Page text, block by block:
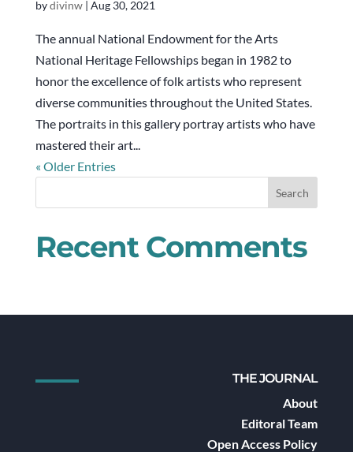
bydivinw| Aug 30, 2021
The annual National Endowment for the Arts
National Heritage Fellowships began in 1982 to
honor the excellence of folk artists who represent
diverse communities throughout the United States.
The portraits in this gallery portray artists who have
mastered their art...
« Older Entries
Recent Comments
THE JOURNAL
About
Editoral Team
Open Access Policy